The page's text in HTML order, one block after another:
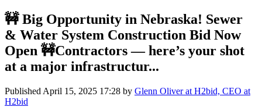
🚧 Big Opportunity in Nebraska! Sewer
& Water System Construction Bid Now
Open 🚧Contractors — here’s your shot
at a major infrastructur...
Published April 15, 2025 17:28 by Glenn Oliver at H2bid, CEO at
H2bid